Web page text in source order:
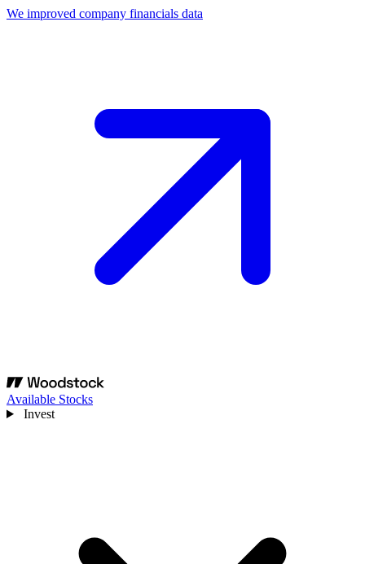
We improved company financials data
Available Stocks
Invest